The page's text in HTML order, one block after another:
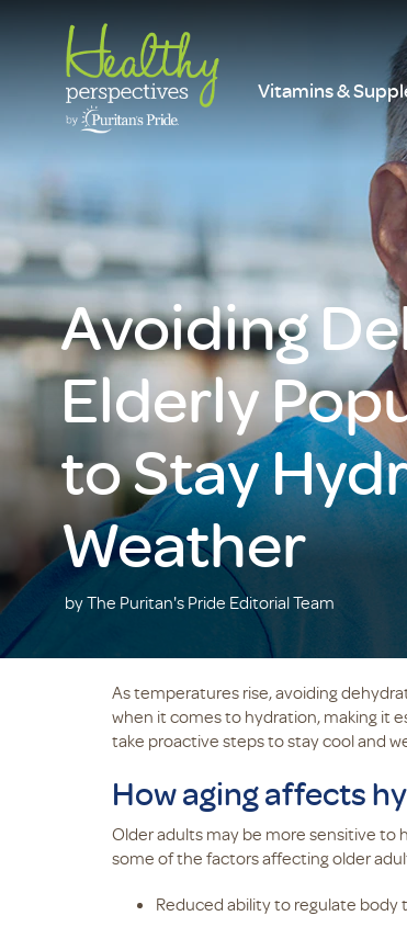
Vitamins &
Avoiding
Elderly
to Stay
Weather
by The Puritan's Pride Editorial Team
As temperatures rise, avoiding
when it comes to hydration, making it
take proactive steps to stay cool and
How aging affects
Older adults may be more sensitive to
some of the factors affecting older
Reduced ability to regulate body